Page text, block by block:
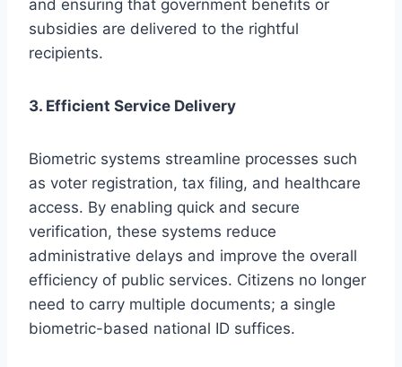
and ensuring that government benefits or
subsidies are delivered to the rightful
recipients.
3. Efficient Service Delivery
Biometric systems streamline processes such
as voter registration, tax filing, and healthcare
access. By enabling quick and secure
verification, these systems reduce
administrative delays and improve the overall
efficiency of public services. Citizens no longer
need to carry multiple documents; a single
biometric-based national ID suffices.